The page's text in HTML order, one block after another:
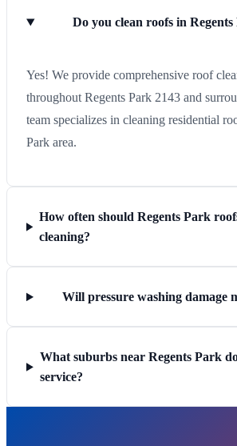
Do you clean roofs in Regents
Yes! We provide comprehensive roof
throughout Regents Park 2143 and
team specializes in cleaning residential
Park area.
How often should Regents Park
cleaning?
Will pressure washing damage
What suburbs near Regents Park
service?